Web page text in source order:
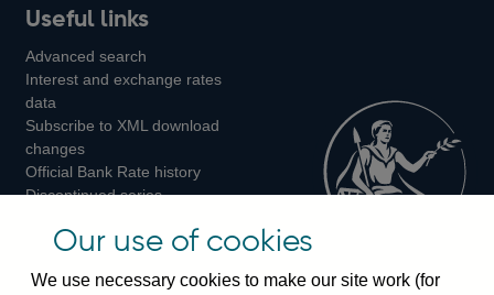
us
on
us
on
us
on
Instagram
Useful links
Advanced search
Interest and exchange rates
data
Subscribe to XML download
changes
Official Bank Rate history
Discontinued series
Bankstats tables
Our use of cookies
We use necessary cookies to make our site work (for